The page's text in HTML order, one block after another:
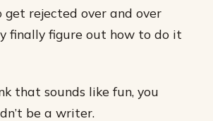
rejected over and over
finally figure out how to do it
that sounds like fun, you
be a writer.